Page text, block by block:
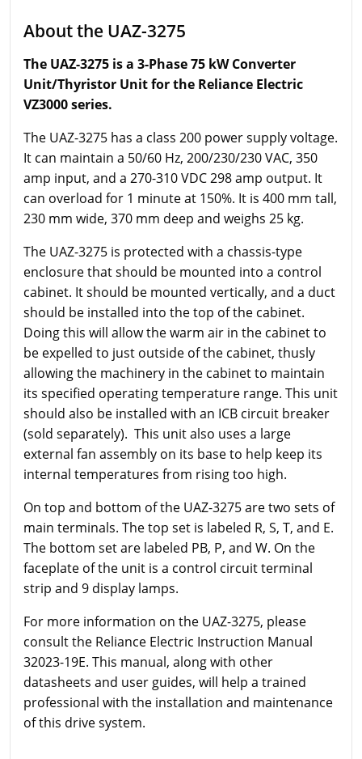
About the UAZ-3275
The UAZ-3275 is a 3-Phase 75 kW Converter
Unit/Thyristor Unit for the Reliance Electric
VZ3000 series.
The UAZ-3275 has a class 200 power supply voltage.
It can maintain a 50/60 Hz, 200/230/230 VAC, 350
amp input, and a 270-310 VDC 298 amp output. It
can overload for 1 minute at 150%. It is 400 mm tall,
230 mm wide, 370 mm deep and weighs 25 kg.
The UAZ-3275 is protected with a chassis-type
enclosure that should be mounted into a control
cabinet. It should be mounted vertically, and a duct
should be installed into the top of the cabinet.
Doing this will allow the warm air in the cabinet to
be expelled to just outside of the cabinet, thusly
allowing the machinery in the cabinet to maintain
its specified operating temperature range. This unit
should also be installed with an ICB circuit breaker
(sold separately). This unit also uses a large
external fan assembly on its base to help keep its
internal temperatures from rising too high.
On top and bottom of the UAZ-3275 are two sets of
main terminals. The top set is labeled R, S, T, and E.
The bottom set are labeled PB, P, and W. On the
faceplate of the unit is a control circuit terminal
strip and 9 display lamps.
For more information on the UAZ-3275, please
consult the Reliance Electric Instruction Manual
32023-19E. This manual, along with other
datasheets and user guides, will help a trained
professional with the installation and maintenance
of this drive system.